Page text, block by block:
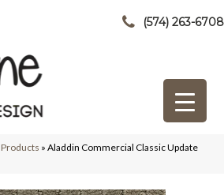
(574) 263-6708
Products » Aladdin Commercial Classic Update